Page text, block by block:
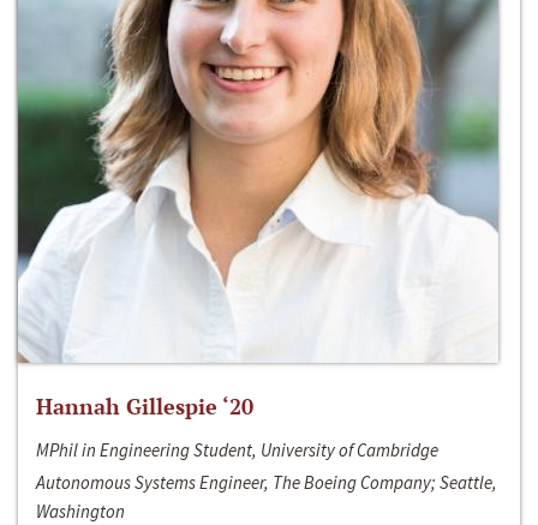
Hannah Gillespie ‘20
MPhil in Engineering Student, University of Cambridge
Autonomous Systems Engineer, The Boeing Company; Seattle,
Washington